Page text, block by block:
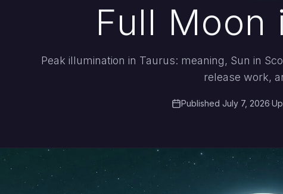
Full Moon
Peak illumination in Taurus: meaning, Sun in
release work,
Published July 7, 2026·